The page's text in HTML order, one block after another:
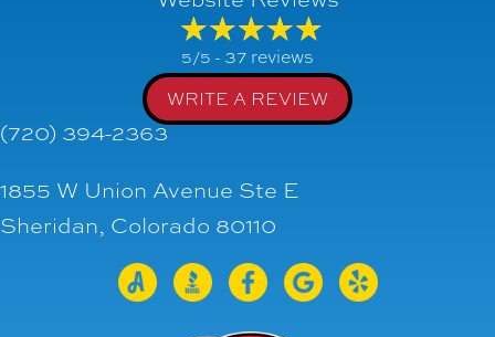
5/5 - 37 reviews
WRITE A REVIEW
(720) 394-2363
1855 W Union Avenue Ste E
Sheridan, Colorado 80110